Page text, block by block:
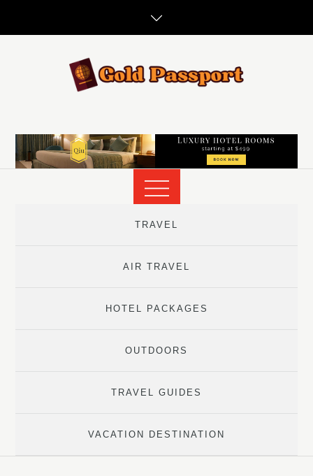
TRAVEL
AIR TRAVEL
HOTEL PACKAGES
OUTDOORS
TRAVEL GUIDES
VACATION DESTINATION